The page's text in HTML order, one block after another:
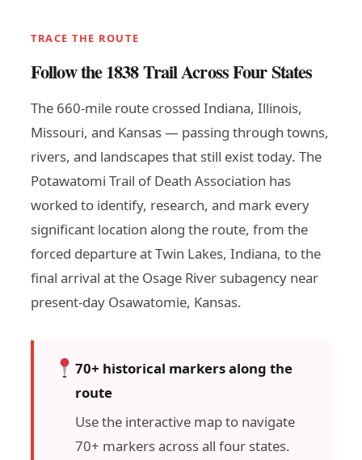
TRACE THE ROUTE
Follow the 1838 Trail Across Four States
The 660-mile route crossed Indiana, Illinois,
Missouri, and Kansas — passing through towns,
rivers, and landscapes that still exist today. The
Potawatomi Trail of Death Association has
worked to identify, research, and mark every
significant location along the route, from the
forced departure at Twin Lakes, Indiana, to the
final arrival at the Osage River subagency near
present-day Osawatomie, Kansas.
70+ historical markers along the
route
Use the interactive map to navigate
70+ markers across all four states.